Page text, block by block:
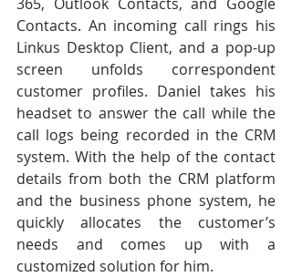
Contacts. An incoming call rings his
Linkus Desktop Client, and a pop-up
screen unfolds correspondent
customer profiles. Daniel takes his
headset to answer the call while the
call logs being recorded in the CRM
system. With the help of the contact
details from both the CRM platform
and the business phone system, he
quickly allocates the customer’s
needs and comes up with a
customized solution for him.